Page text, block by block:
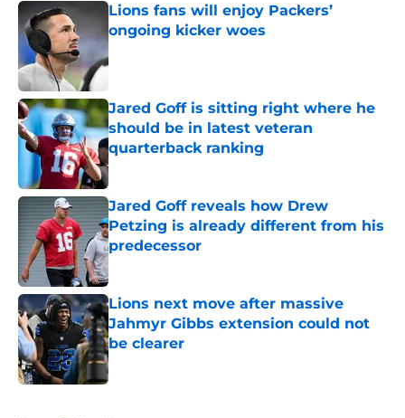
Lions fans will enjoy Packers’
ongoing kicker woes
Published by on Invalid Date
Jared Goff is sitting right where he
should be in latest veteran
quarterback ranking
Published by on Invalid Date
Jared Goff reveals how Drew
Petzing is already different from his
predecessor
Lions next move after massive
Jahmyr Gibbs extension could not
be clearer
Published by on Invalid Date